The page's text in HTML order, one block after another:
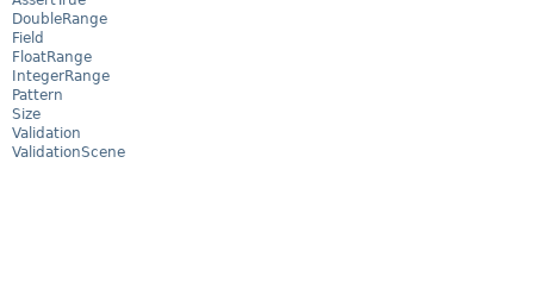
DoubleRange
Field
FloatRange
IntegerRange
Pattern
Size
Validation
ValidationScene